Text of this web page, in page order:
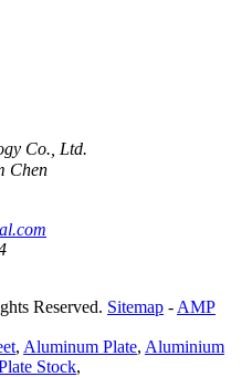
Co., Ltd.
Chen
Reserved. Sitemap - AMP
, Aluminum Plate, Aluminium
Stock,